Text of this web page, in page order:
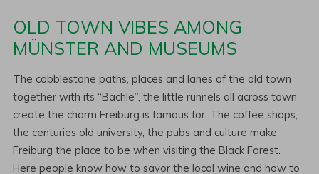
OLD TOWN VIBES AMONG
MÜNSTER AND MUSEUMS
The cobblestone paths, places and lanes of the old town
together with its “Bächle”, the little runnels all across town
create the charm Freiburg is famous for. The coffee shops,
the centuries old university, the pubs and culture make
Freiburg the place to be when visiting the Black Forest.
Here people know how to savor the local wine and how to